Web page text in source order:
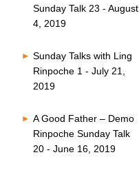
Sunday Talk 23 - August
4, 2019
Sunday Talks with Ling
Rinpoche 1 - July 21,
2019
A Good Father – Demo
Rinpoche Sunday Talk
20 - June 16, 2019